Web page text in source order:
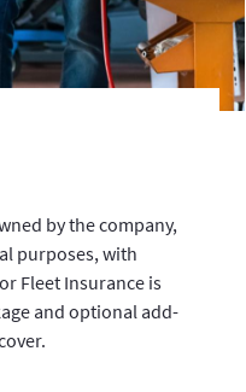
by the company,
purposes, with
Fleet Insurance is
and optional add-